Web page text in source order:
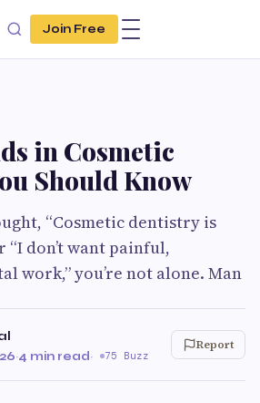
Join Free
in Cosmetic
Should Know
“Cosmetic dentistry is
“I don’t want painful,
work,” you’re not alone. Man
·4 min read· 75 Buzz
Report